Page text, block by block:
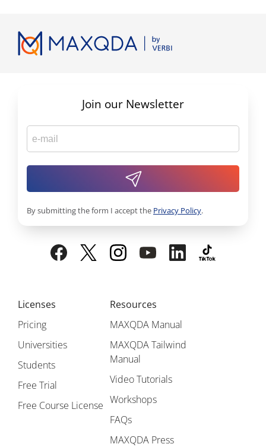
Licenses
Pricing
Universities
Students
Free Trial
Free Course License
Resources
MAXQDA Manual
MAXQDA Tailwind
Manual
Video Tutorials
Workshops
FAQs
MAXQDA Press
Join our Newsletter
By submitting the form I accept the Privacy Policy.